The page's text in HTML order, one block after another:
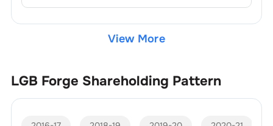
View More
LGB Forge Shareholding Pattern